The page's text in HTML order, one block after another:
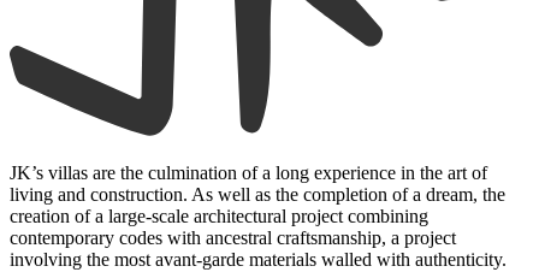
JK’s villas are the culmination of a long experience in the art of
living and construction. As well as the completion of a dream, the
creation of a large-scale architectural project combining
contemporary codes with ancestral craftsmanship, a project
involving the most avant-garde materials walled with authenticity.